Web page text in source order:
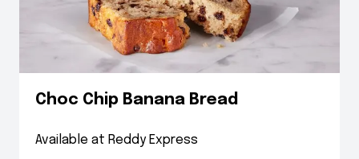
Choc Chip Banana Bread
Available at Reddy Express